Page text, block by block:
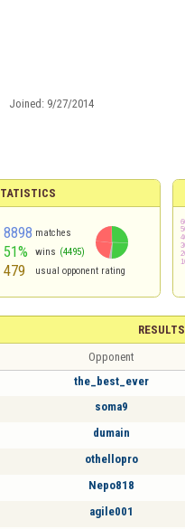
Joined: 9/27/2014
8898 matches
51% wins (4495)
479 usual opponent rating
RESULTS
Opponent
the_best_ever
soma9
dumain
othellopro
Nepo818
agile001